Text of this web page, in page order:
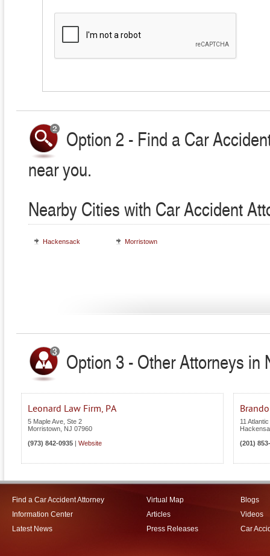
Option 2 - Find a Car
near you.
Nearby Cities with Car Accident
Hackensack Morristown
Option 3 - Other Attorneys in
Leonard Law Firm, PA
5 Maple Ave, Ste 2
Morristown NJ 07960
(973) 842-0935
Website
11
(201)
Find a Car Accident Attorney
Information Center
Latest News
Virtual Map
Articles
Press Releases
Blogs
Videos
Car